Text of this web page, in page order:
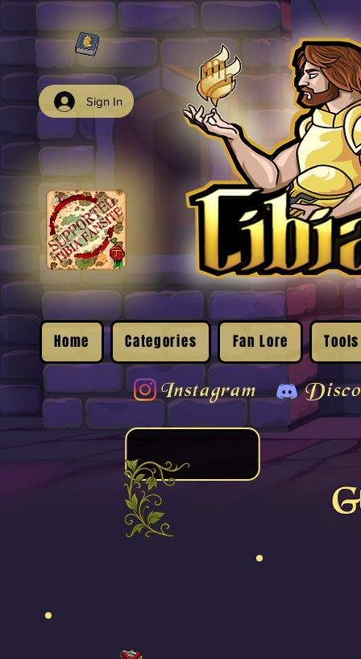
Sign In
Home Categories Fan Lore Tools
Instagram